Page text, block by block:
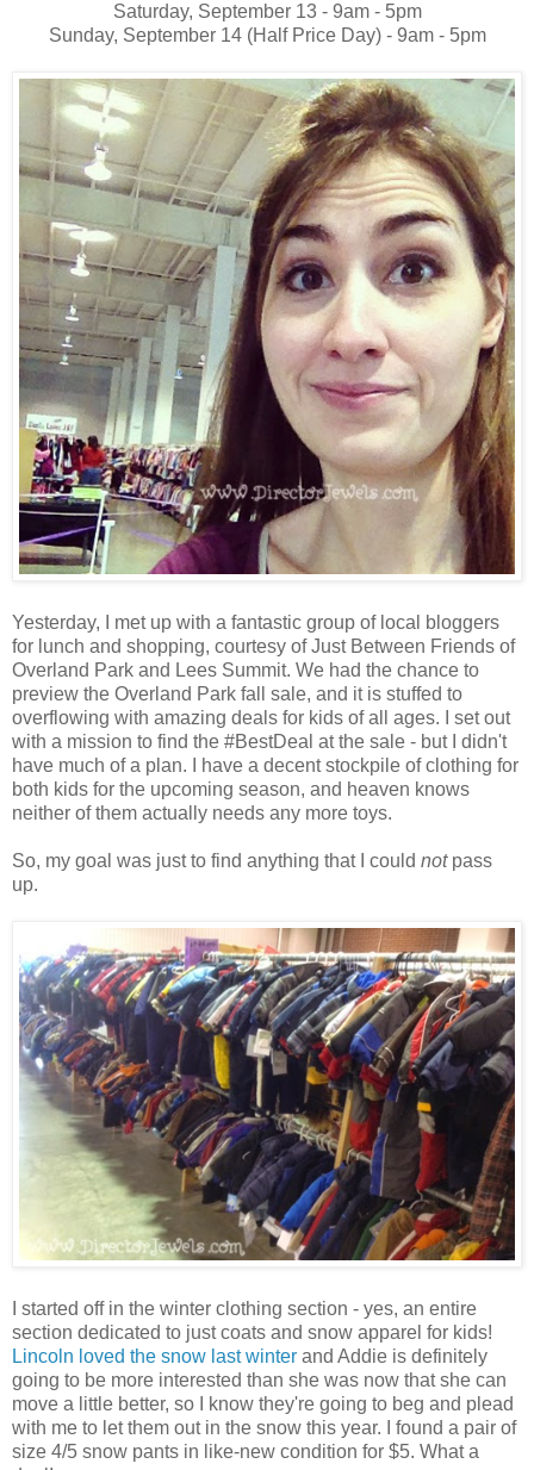
Saturday, September 13 - 9am - 5pm
Sunday, September 14 (Half Price Day) - 9am - 5pm
Yesterday, I met up with a fantastic group of local bloggers
for lunch and shopping, courtesy of Just Between Friends of
Overland Park and Lees Summit. We had the chance to
preview the Overland Park fall sale, and it is stuffed to
overflowing with amazing deals for kids of all ages. I set out
with a mission to find the #BestDeal at the sale - but I didn't
have much of a plan. I have a decent stockpile of clothing for
both kids for the upcoming season, and heaven knows
neither of them actually needs any more toys.
So, my goal was just to find anything that I could not pass
up.
I started off in the winter clothing section - yes, an entire
section dedicated to just coats and snow apparel for kids!
Lincoln loved the snow last winter and Addie is definitely
going to be more interested than she was now that she can
move a little better, so I know they're going to beg and plead
with me to let them out in the snow this year. I found a pair of
size 4/5 snow pants in like-new condition for $5. What a